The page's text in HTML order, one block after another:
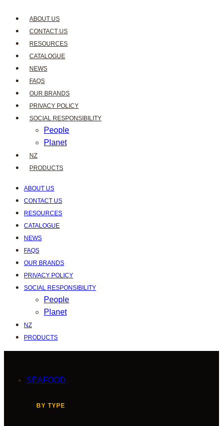
ABOUT US
CONTACT US
RESOURCES
CATALOGUE
NEWS
FAQS
OUR BRANDS
PRIVACY POLICY
SOCIAL RESPONSIBILITY
People
Planet
NZ
PRODUCTS
ABOUT US
CONTACT US
RESOURCES
CATALOGUE
NEWS
FAQS
OUR BRANDS
PRIVACY POLICY
SOCIAL RESPONSIBILITY
People
Planet
NZ
PRODUCTS
SEAFOOD
BY TYPE